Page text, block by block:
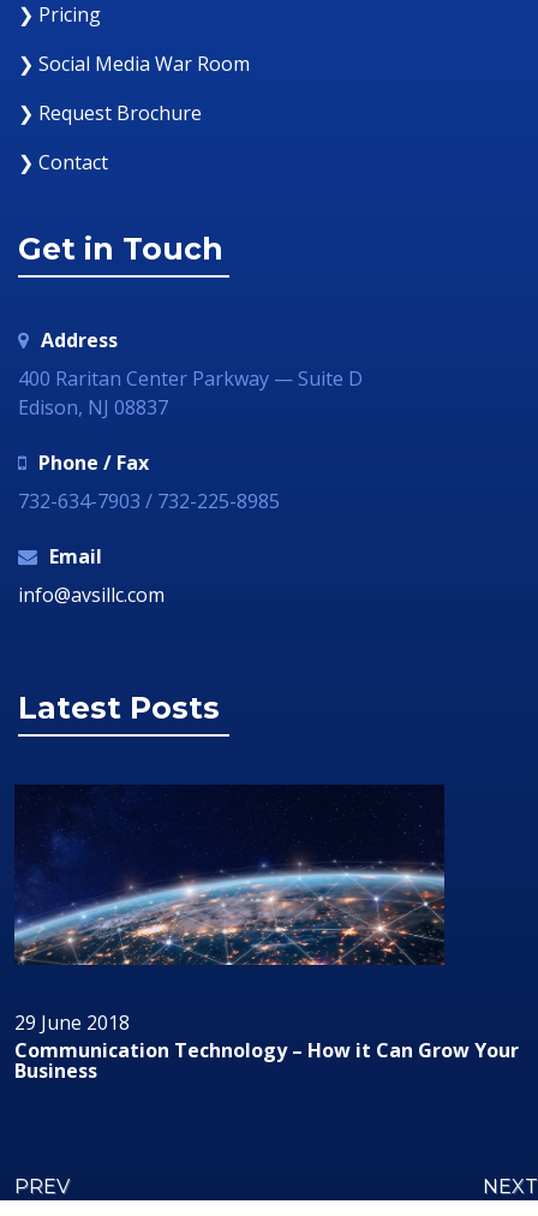
❯ Pricing
❯ Social Media War Room
❯ Request Brochure
❯ Contact
Get in Touch
Address
400 Raritan Center Parkway — Suite D
Edison, NJ 08837
Phone / Fax
732-634-7903 / 732-225-8985
Email
info@avsillc.com
Latest Posts
– How it Can Grow Your
Audio/Visual
PREV NEXT